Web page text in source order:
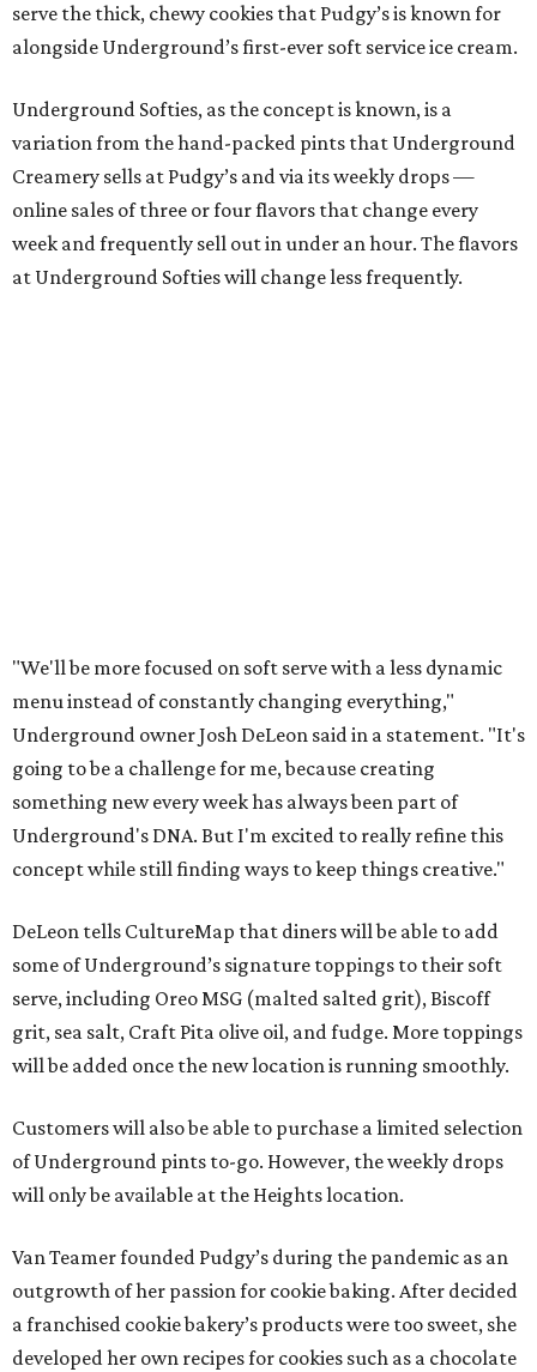
serve the thick, chewy cookies that Pudgy’s is known for
alongside Underground’s first-ever soft service ice cream.
Underground Softies, as the concept is known, is a
variation from the hand-packed pints that Underground
Creamery sells at Pudgy’s and via its weekly drops —
online sales of three or four flavors that change every
week and frequently sell out in under an hour. The flavors
at Underground Softies will change less frequently.
"We'll be more focused on soft serve with a less dynamic
menu instead of constantly changing everything,"
Underground owner Josh DeLeon said in a statement. "It's
going to be a challenge for me, because creating
something new every week has always been part of
Underground's DNA. But I'm excited to really refine this
concept while still finding ways to keep things creative."
DeLeon tells CultureMap that diners will be able to add
some of Underground’s signature toppings to their soft
serve, including Oreo MSG (malted salted grit), Biscoff
grit, sea salt, Craft Pita olive oil, and fudge. More toppings
will be added once the new location is running smoothly.
Customers will also be able to purchase a limited selection
of Underground pints to-go. However, the weekly drops
will only be available at the Heights location.
Van Teamer founded Pudgy’s during the pandemic as an
outgrowth of her passion for cookie baking. After decided
a franchised cookie bakery’s products were too sweet, she
developed her own recipes for cookies such as a chocolate